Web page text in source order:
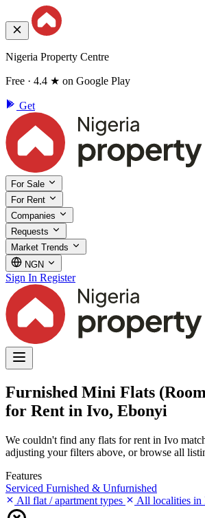
Nigeria Property Centre
Free · 4.4 ★ on Google Play
Get
For Sale
For Rent
Companies
Requests
Market Trends
NGN
Sign In Register
Furnished Mini Flats
for Rent in Ivo, Ebonyi
We couldn't find any flats for rent in Ivo
adjusting your filters above, or browse all
Features
Serviced Furnished & Unfurnished
All flat / apartment types
All localities in